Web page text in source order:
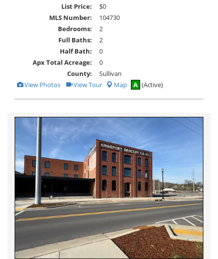
List Price:
$0
MLS Number:
104730
Bedrooms:
2
Full Baths:
2
Half Bath:
0
Apx Total Acreage:
0
County:
Sullivan
View
Photos
View Photos Click
to
Tour
View Tour Map A (Active)